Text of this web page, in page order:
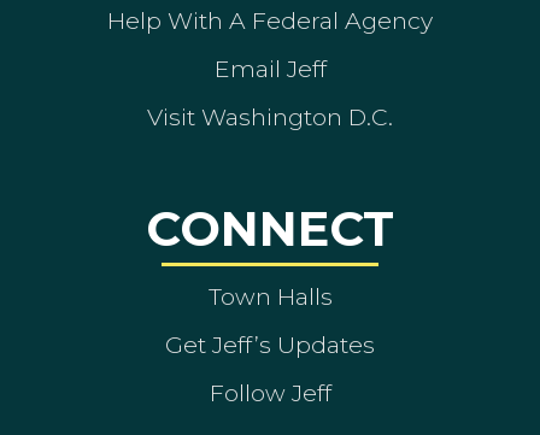
Help With A Federal Agency
Email Jeff
Visit Washington D.C.
CONNECT
Town Halls
Get Jeff’s Updates
Follow Jeff